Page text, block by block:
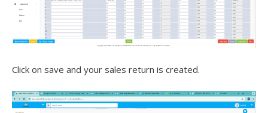
Click on save and your sales return is created.